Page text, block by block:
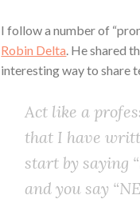
I follow a number of
Robin Delta. He shared
interesting way to share
Act like a
that I have
start by saying
and you say